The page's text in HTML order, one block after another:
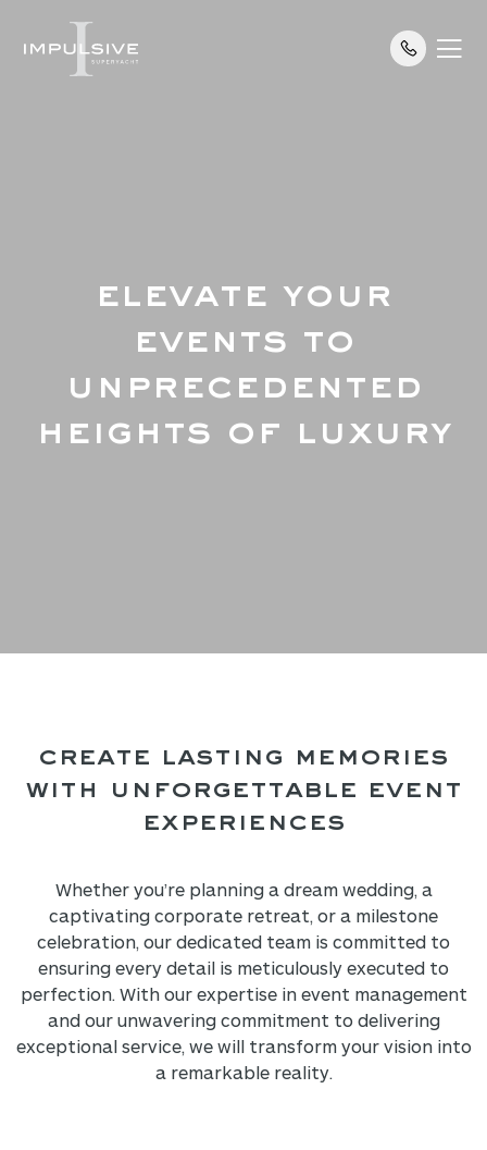
ELEVATE YOUR
EVENTS TO
UNPRECEDENTED
HEIGHTS OF LUXURY
Create Lasting Memories
with
Unforgettable Event
Experiences
Whether you’re planning a dream wedding, a
captivating corporate retreat, or a milestone
celebration, our dedicated team is committed to
ensuring every detail is meticulously executed to
perfection. With our expertise in event management
and our unwavering commitment to delivering
exceptional service, we will transform your vision into
a remarkable reality.